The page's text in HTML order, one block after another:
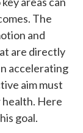
The
and
are directly
accelerating
aim must
Here
goal.